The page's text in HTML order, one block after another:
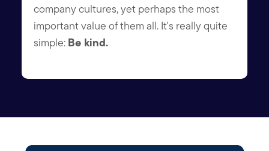
company cultures, yet perhaps the most
important value of them all. It's really quite
simple: Be kind.